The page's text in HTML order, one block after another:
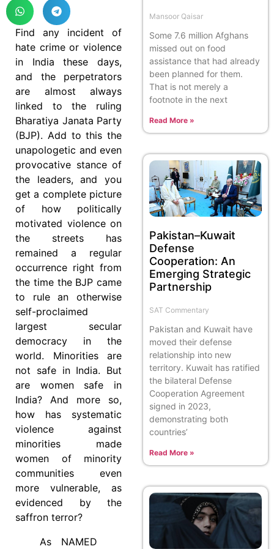
Find any incident of
hate crime or violence
in India these days,
and the perpetrators
are almost always
linked to the ruling
Bharatiya Janata Party
(BJP). Add to this the
unapologetic and even
provocative stance of
the leaders, and you
get a complete picture
of how politically
motivated violence on
the streets has
remained a regular
occurrence right from
the time the BJP came
to rule an otherwise
self-proclaimed
largest secular
democracy in the
world. Minorities are
not safe in India. But
are women safe in
India? And more so,
how has systematic
violence against
minorities made
women of minority
communities even
more vulnerable, as
evidenced by the
saffron terror?
As NAMED
Mansoor Qaisar
Some 7.6 million Afghans
missed out on food
assistance that had already
been planned for them.
That is not merely a
footnote in the next
Read More »
Pakistan–Kuwait
Defense
Cooperation: An
Emerging Strategic
Partnership
SAT Commentary
Pakistan and Kuwait have
moved their defense
relationship into new
territory. Kuwait has ratified
the bilateral Defense
Cooperation Agreement
signed in 2023,
demonstrating both
countries’
Read More »